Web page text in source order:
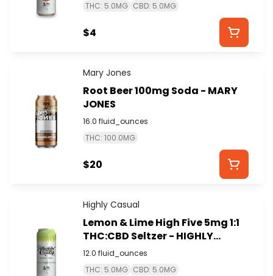
THC: 5.0MG CBD: 5.0MG
$4
Mary Jones
Root Beer 100mg Soda - MARY
JONES
16.0 fluid_ounces
THC: 100.0MG
$20
Highly Casual
Lemon & Lime High Five 5mg 1:1
THC:CBD Seltzer - HIGHLY
CASUAL
12.0 fluid_ounces
THC: 5.0MG CBD: 5.0MG